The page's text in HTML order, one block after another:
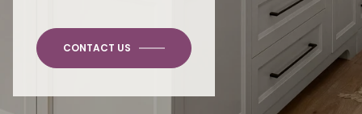
CONTACT US